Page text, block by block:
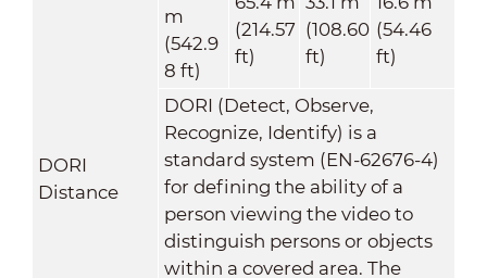
DORI
Distance
m
(542.9
8 ft)
(214.57
ft)
(108.60
ft)
(54.46
ft)
DORI (Detect, Observe,
Recognize, Identify) is a
standard system (EN-62676-4)
for defining the ability of a
person viewing the video to
distinguish persons or objects
within a covered area. The